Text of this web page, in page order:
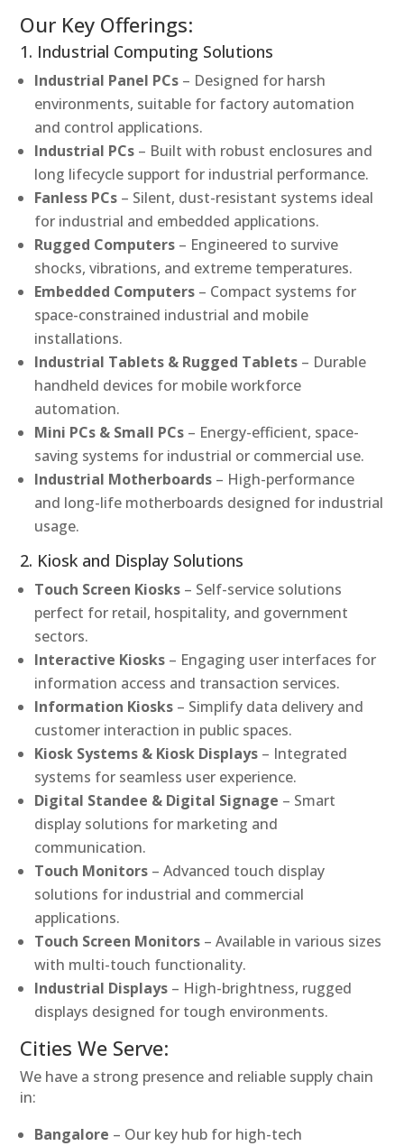
Our Key Offerings:
1. Industrial Computing Solutions
Industrial Panel PCs – Designed for harsh
environments, suitable for factory automation
and control applications.
Industrial PCs – Built with robust enclosures and
long lifecycle support for industrial performance.
Fanless PCs – Silent, dust-resistant systems ideal
for industrial and embedded applications.
Rugged Computers – Engineered to survive
shocks, vibrations, and extreme temperatures.
Embedded Computers – Compact systems for
space-constrained industrial and mobile
installations.
Industrial Tablets & Rugged Tablets – Durable
handheld devices for mobile workforce
automation.
Mini PCs & Small PCs – Energy-efficient, space-
saving systems for industrial or commercial use.
Industrial Motherboards – High-performance
and long-life motherboards designed for industrial
usage.
2. Kiosk and Display Solutions
Touch Screen Kiosks – Self-service solutions
perfect for retail, hospitality, and government
sectors.
Interactive Kiosks – Engaging user interfaces for
information access and transaction services.
Information Kiosks – Simplify data delivery and
customer interaction in public spaces.
Kiosk Systems & Kiosk Displays – Integrated
systems for seamless user experience.
Digital Standee & Digital Signage – Smart
display solutions for marketing and
communication.
Touch Monitors – Advanced touch display
solutions for industrial and commercial
applications.
Touch Screen Monitors – Available in various sizes
with multi-touch functionality.
Industrial Displays – High-brightness, rugged
displays designed for tough environments.
Cities We Serve:
We have a strong presence and reliable supply chain
in:
Bangalore – Our key hub for high-tech